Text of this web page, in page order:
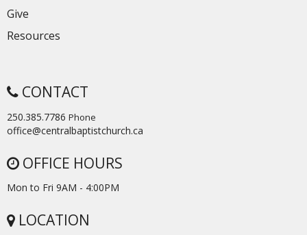
Give
Resources
CONTACT
250.385.7786 Phone
office@centralbaptistchurch.ca
OFFICE HOURS
Mon to Fri 9AM - 4:00PM
LOCATION